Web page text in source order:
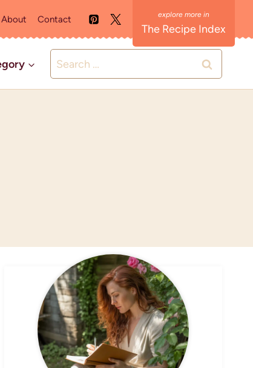
About Contact
The Recipe Index
Search
for: